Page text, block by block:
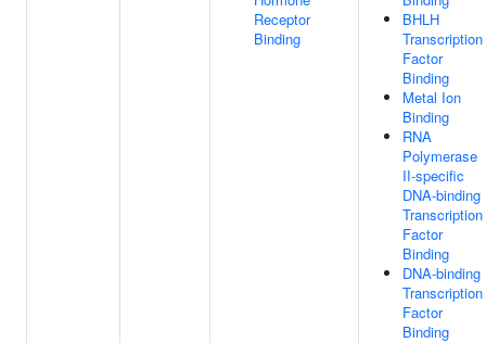
Receptor
Binding
BHLH
Transcription
Factor
Binding
Metal Ion
Binding
RNA
Polymerase
II-specific
DNA-binding
Transcription
Factor
Binding
DNA-binding
Transcription
Factor
Binding